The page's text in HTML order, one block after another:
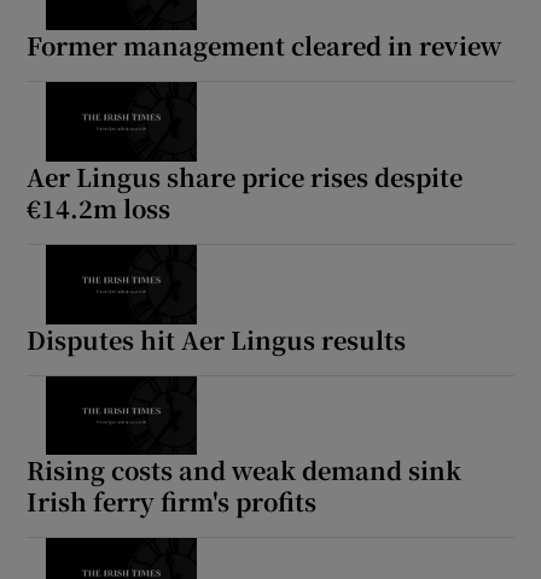
Former management cleared in review
Aer Lingus share price rises despite
€14.2m loss
Disputes hit Aer Lingus results
Rising costs and weak demand sink
Irish ferry firm's profits